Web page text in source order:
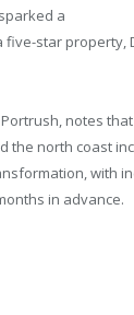
a
star property,
notes
the north coast
with
in advance.